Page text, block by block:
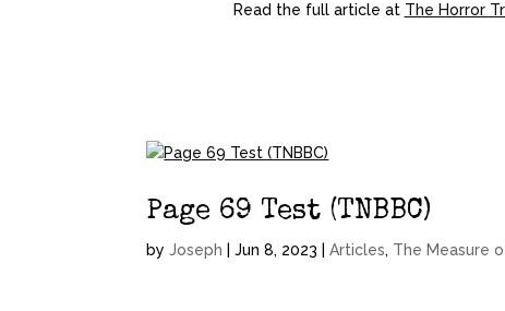
Read the full article at The Horror
Page 69 Test (TNBBC)
byJoseph |Jun 8, 2023 |Articles, The Measure